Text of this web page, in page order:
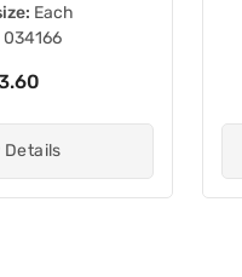
Each
034166
Details